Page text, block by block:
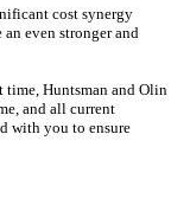
cost synergy
even stronger and
Huntsman and Olin
and all current
with you to ensure